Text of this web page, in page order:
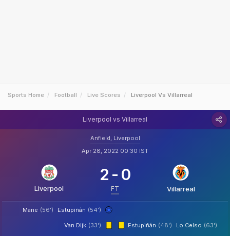
Sports Home Football Live Scores Liverpool Vs Villarreal
Liverpool vs Villarreal
Anfield, Liverpool
Apr 28, 2022 00:30 IST
Liverpool
2 - 0
FT Villarreal
Estupiñán (54')
Mane (56')
Van Dijk (33') Estupiñán (48') Lo Celso (63')